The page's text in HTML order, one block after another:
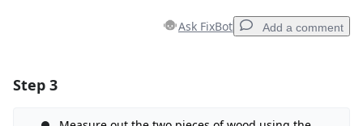
Ask FixBot Add a comment
Step 3